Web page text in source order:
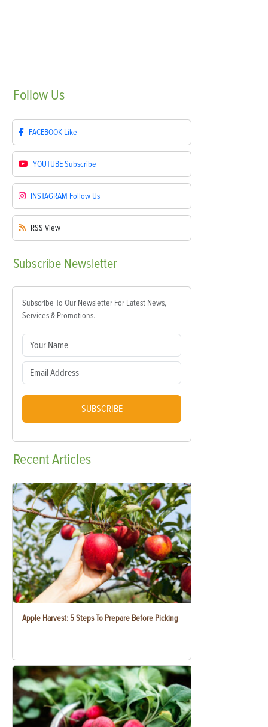
Follow Us
FACEBOOK Like
YOUTUBESubscribe
INSTAGRAM Follow Us
RSS View
Subscribe Newsletter
Subscribe To Our Newsletter For Latest News,
Services & Promotions.
SUBSCRIBE
RecentArticles
Apple Harvest: 5 Steps To Prepare Before Picking